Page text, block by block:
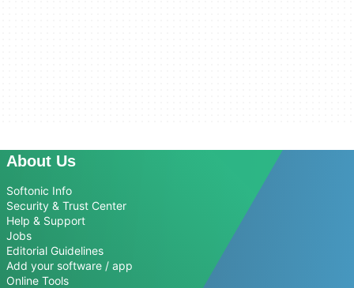
About Us
Softonic Info
Security & Trust Center
Help & Support
Jobs
Editorial Guidelines
Add your software / app
Online Tools